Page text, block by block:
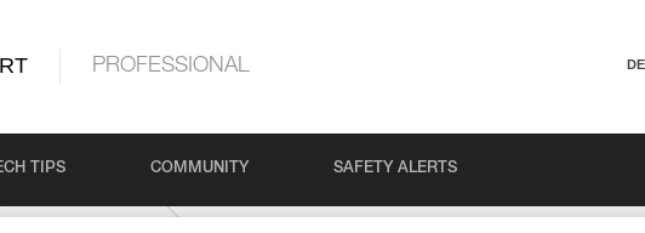
PROFESSIONAL
TIPS COMMUNITY SAFETY ALERTS